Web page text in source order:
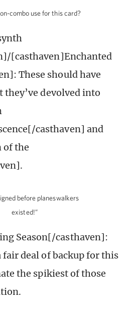
combo use for this card?
[casthaven]Enchanted
These should have
devolved into
casthaven] and
of the
before planeswalkers
existed!”
Season[/casthaven]:
fair deal of backup for this
the spikiest of those